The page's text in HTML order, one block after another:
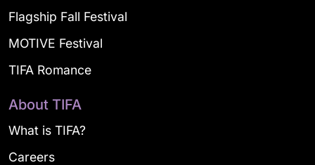
Flagship Fall Festival
MOTIVE Festival
TIFA Romance
About TIFA
What is TIFA?
Careers